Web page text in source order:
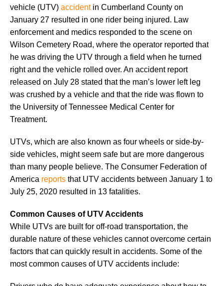
vehicle (UTV) accidentin Cumberland County on
January 27 resulted in one rider being injured. Law
enforcement and medics responded to the scene on
Wilson Cemetery Road, where the operator reported that
he was driving the UTV through a field when he turned
right and the vehicle rolled over. An accident report
released on July 28 stated that the man’s lower left leg
was crushed by a vehicle and that the ride was flown to
the University of Tennessee Medical Center for
Treatment.
UTVs, which are also known as four wheels or side-by-
side vehicles, might seem safe but are more dangerous
than many people believe. The Consumer Federation of
America reports that UTV accidents between January 1 to
July 25, 2020 resulted in 13 fatalities.
Common Causes of UTV Accidents
While UTVs are built for off-road transportation, the
durable nature of these vehicles cannot overcome certain
factors that can quickly result in accidents. Some of the
most common causes of UTV accidents include: